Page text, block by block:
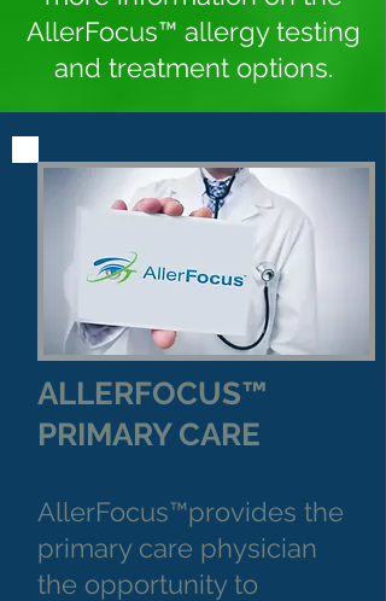
AllerFocus™ allergy testing
and treatment options.
ALLERFOCUS™
PRIMARY CARE
AllerFocus™provides the
primary care physician
the opportunity to